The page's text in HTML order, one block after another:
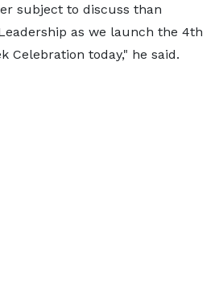
subject to discuss than
as we launch the 4th
Celebration today," he said.